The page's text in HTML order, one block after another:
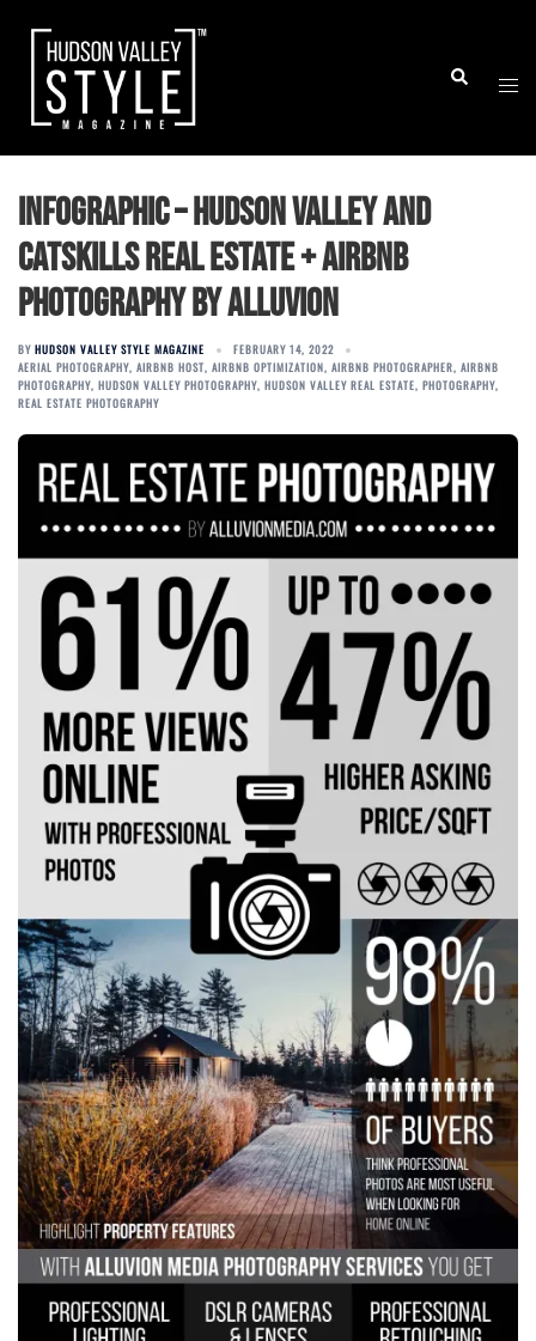
content
Search
Infographic – Hudson Valley and
Catskills Real Estate + Airbnb
Photography by ALLUVION
BY HUDSON VALLEY STYLE MAGAZINE
FEBRUARY 14, 2022
AERIAL PHOTOGRAPHY, AIRBNB HOST, AIRBNB OPTIMIZATION, AIRBNB PHOTOGRAPHER, AIRBNB
PHOTOGRAPHY, HUDSON VALLEY PHOTOGRAPHY, HUDSON VALLEY REAL ESTATE, PHOTOGRAPHY,
REAL ESTATE PHOTOGRAPHY